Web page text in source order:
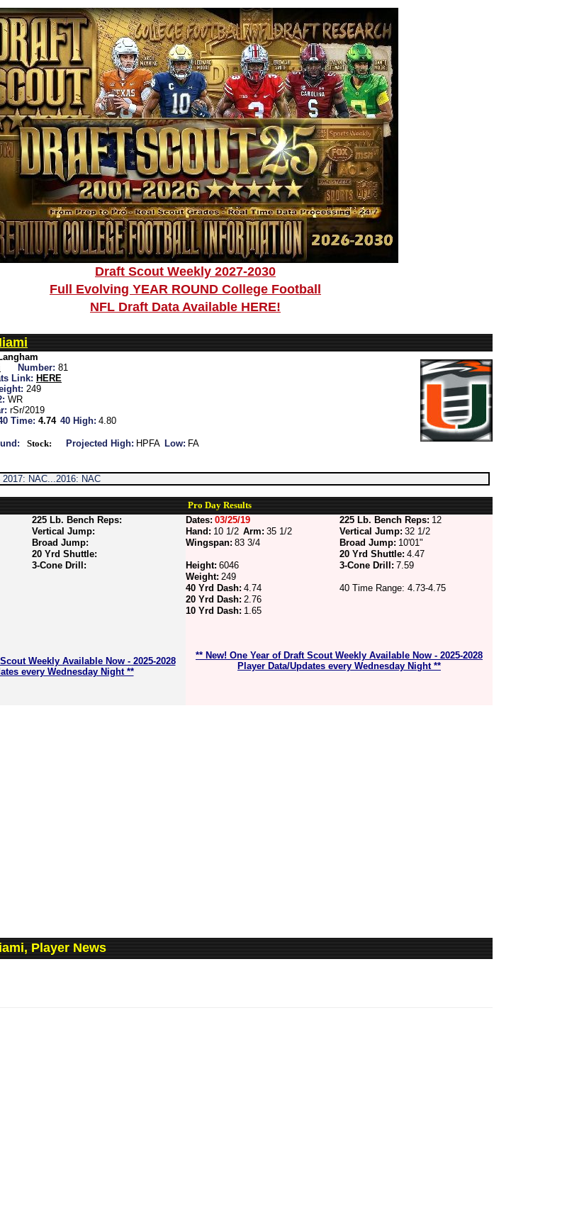
Draft Scout Weekly 2027-2030
Full Evolving YEAR ROUND College Football
NFL Draft Data Available HERE!
Number: 81
Link: HERE
249
WR
rSr/2019
Time: 4.74 40 High: 4.80
Stock: Projected High: HPFA Low: FA
2017: NAC...2016: NAC
Pro Day Results
225 Lb. Bench Reps:
Vertical Jump:
Broad Jump:
20 Yrd Shuttle:
3-Cone Drill:
Dates: 03/25/19
Hand: 10 1/2 Arm: 35 1/2
Wingspan: 83 3/4
Height: 6046
Weight: 249
40 Yrd Dash: 4.74
20 Yrd Dash: 2.76
10 Yrd Dash: 1.65
225 Lb. Bench Reps: 12
Vertical Jump: 32 1/2
Broad Jump: 10'01"
20 Yrd Shuttle: 4.47
3-Cone Drill: 7.59
40 Time Range: 4.73-4.75
Weekly Available Now - 2025-2028
every Wednesday Night **
** New! One Year of Draft Scout Weekly Available Now - 2025-2028
Player Data/Updates every Wednesday Night **
Player News